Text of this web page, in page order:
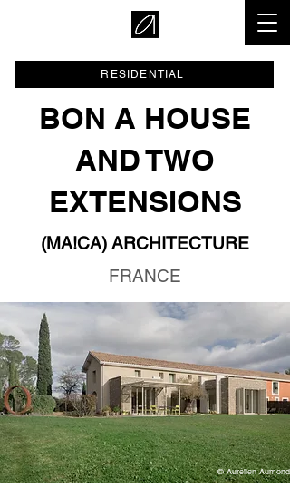
RESIDENTIAL
BON A HOUSE
AND TWO
EXTENSIONS
(MA!CA) ARCHITECTURE
FRANCE
© Aurélien Aumond